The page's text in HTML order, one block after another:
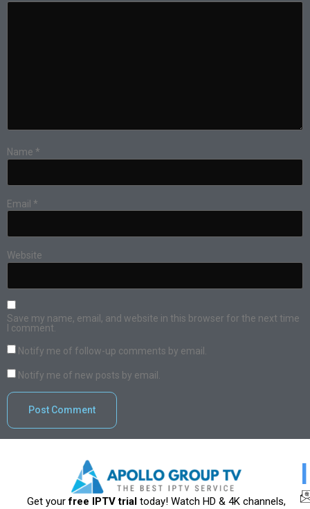
Name *
Email *
Website
Save my name, email, and website in this browser for the next time
I comment.
Notify me of follow-up comments by email.
Notify me of new posts by email.
Get yourfree IPTV trial today! Watch HD & 4K channels,